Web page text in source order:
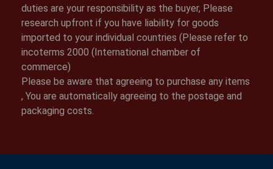
duties are your responsibility as the buyer, Please
research upfront if you have liability for goods
imported to your individual countries (Please refer to
incoterms 2000 (International chamber of
commerce)
Please be aware that agreeing to purchase any items
, You are automatically agreeing to the postage and
packaging costs.